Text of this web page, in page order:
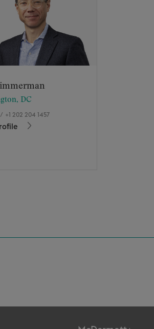
DC
/ +1 202 204 1457